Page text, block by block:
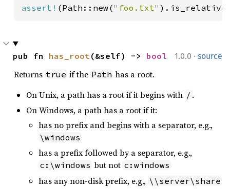
assert! (Path::new("foo.txt"
1.0.0 · source
pub fn has_root (&self) -> bool
Returns true if the Path has a root.
On Unix, a path has a root if it begins with / .
On Windows, a path has a root if it:
has no prefix and begins with a separator, e.g.,
\windows
has a prefix followed by a separator, e.g.,
c:\windows but not c:windows
has any non-disk prefix, e.g., \\server\share